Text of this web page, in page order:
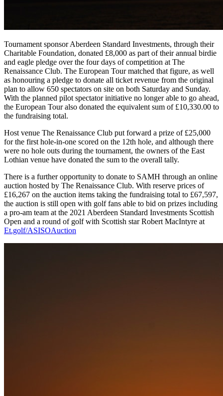
Tournament sponsor Aberdeen Standard Investments, through their
Charitable Foundation, donated £8,000 as part of their annual birdie
and eagle pledge over the four days of competition at The
Renaissance Club. The European Tour matched that figure, as well
as honouring a pledge to donate all ticket revenue from the original
plan to allow 650 spectators on site on both Saturday and Sunday.
With the planned pilot spectator initiative no longer able to go ahead,
the European Tour also donated the equivalent sum of £10,330.00 to
the fundraising total.
Host venue The Renaissance Club put forward a prize of £25,000
for the first hole-in-one scored on the 12th hole, and although there
were no hole outs during the tournament, the owners of the East
Lothian venue have donated the sum to the overall tally.
There is a further opportunity to donate to SAMH through an online
auction hosted by The Renaissance Club. With reserve prices of
£16,267 on the auction items taking the fundraising total to £67,597,
the auction is still open with golf fans able to bid on prizes including
a pro-am team at the 2021 Aberdeen Standard Investments Scottish
Open and a round of golf with Scottish star Robert MacIntyre at
Et.golf/ASISOAuction